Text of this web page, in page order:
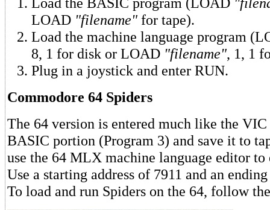
LOAD "filename" for tape).
Load the machine language program
8, 1 for disk or LOAD "filename", 1, 1
Plug in a joystick and enter RUN.
Commodore 64 Spiders
The 64 version is entered much like the
BASIC portion (Program 3) and save it to
use the 64 MLX machine language editor to
Use a starting address of 7911 and an
To load and run Spiders on the 64, follow